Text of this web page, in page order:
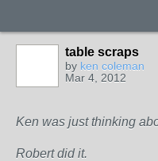
table scraps
by ken coleman
Mar 4, 2012
Ken was just thinking
Robert did it.